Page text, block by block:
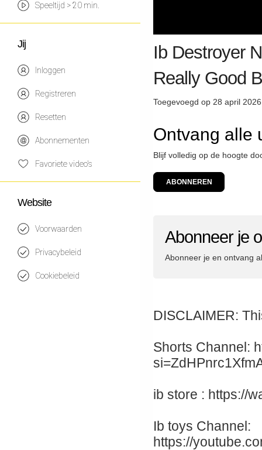
Speeltijd > 20 min.
Jij
Inloggen
Registreren
Resetten
Abonnementen
Favoriete video's
Website
Voorwaarden
Privacybeleid
Cookiebeleid
Ib Destroyer
Really Good
Toegevoegd op 28 april
Ontvang alle
Blijf volledig op de hoogte
ABONNEREN
Abonneer je
Abonneer je en ontvang
DISCLAIMER:
Shorts Channel:
ib store : https://
Ib toys Channel:
https://